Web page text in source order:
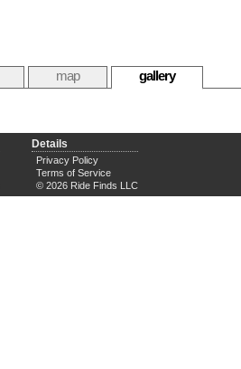
map gallery
Details
Privacy Policy
Terms of Service
© 2026 Ride Finds LLC